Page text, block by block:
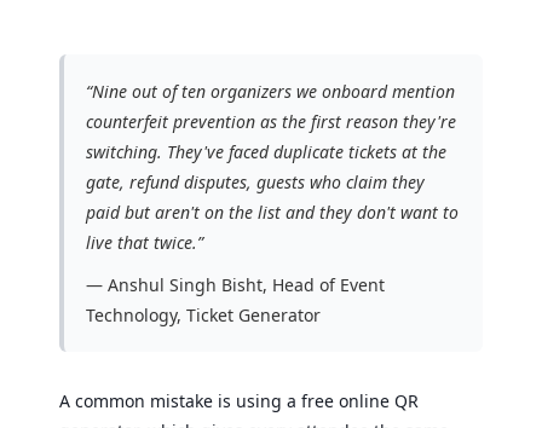
“Nine out of ten organizers we onboard mention
counterfeit prevention as the first reason they're
switching. They've faced duplicate tickets at the
gate, refund disputes, guests who claim they
paid but aren't on the list and they don't want to
live that twice.”
— Anshul Singh Bisht, Head of Event
Technology, Ticket Generator
A common mistake is using a free online QR